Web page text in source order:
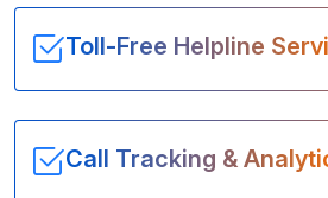
Toll-Free Helpline
Call Tracking &